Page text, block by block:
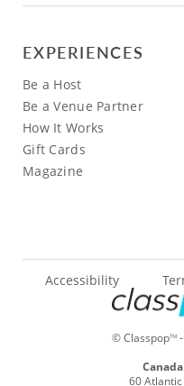
EXPERIENCES
Be a Host
Be a Venue Partner
How It Works
Gift Cards
Magazine
© ClasspopTM-
Accessibility
60